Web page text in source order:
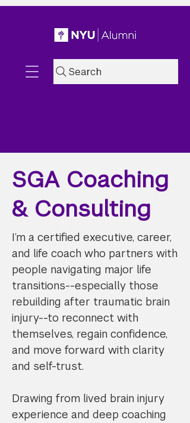
Search
SGA Coaching
& Consulting
I’m a certified executive, career,
and life coach who partners with
people navigating major life
transitions--especially those
rebuilding after traumatic brain
injury--to reconnect with
themselves, regain confidence,
and move forward with clarity
and self-trust.
Drawing from lived brain injury
experience and deep coaching